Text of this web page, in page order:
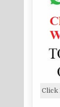
Click